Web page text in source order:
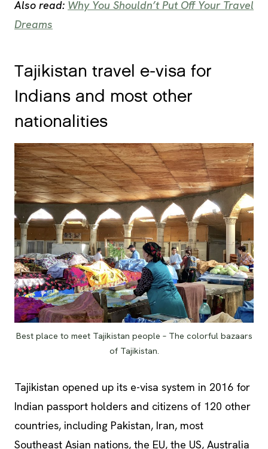
Also read: Why You Shouldn’t Put Off Your Travel
Dreams
Tajikistan travel e-visa for
Indians and most other
nationalities
Best place to meet Tajikistan people – The colorful bazaars
of Tajikistan.
Tajikistan opened up its e-visa system in 2016 for
Indian passport holders and citizens of 120 other
countries, including Pakistan, Iran, most
Southeast Asian nations, the EU, the US, Australia